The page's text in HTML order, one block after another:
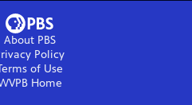
About PBS
Policy
of Use
Home